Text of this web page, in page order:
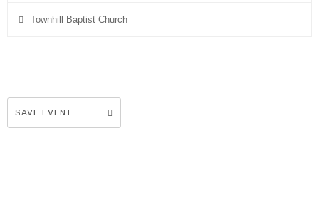
Townhill Baptist Church
SAVE EVENT